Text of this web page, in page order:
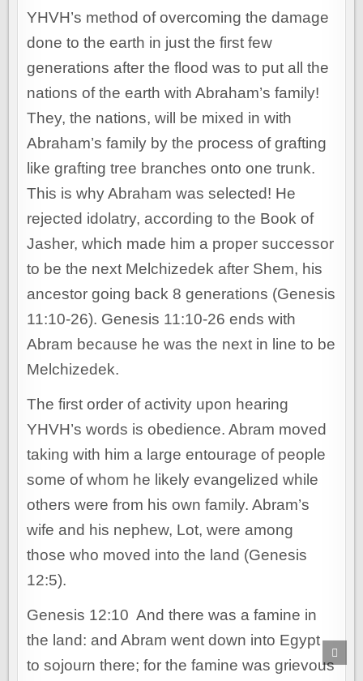
YHVH’s method of overcoming the damage
done to the earth in just the first few
generations after the flood was to put all the
nations of the earth with Abraham’s family!
They, the nations, will be mixed in with
Abraham’s family by the process of grafting
like grafting tree branches onto one trunk.
This is why Abraham was selected! He
rejected idolatry, according to the Book of
Jasher, which made him a proper successor
to be the next Melchizedek after Shem, his
ancestor going back 8 generations (Genesis
11:10-26). Genesis 11:10-26 ends with
Abram because he was the next in line to be
Melchizedek.
The first order of activity upon hearing
YHVH’s words is obedience. Abram moved
taking with him a large entourage of people
some of whom he likely evangelized while
others were from his own family. Abram’s
wife and his nephew, Lot, were among
those who moved into the land (Genesis
12:5).
Genesis 12:10 And there was a famine in
the land: and Abram went down into Egypt
to sojourn there; for the famine was grievousTO